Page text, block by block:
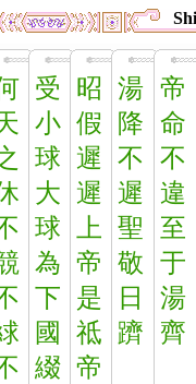
受
小
球
大
球
為
下
國
綴
昭
假
遲
遲
上
帝
是
祗
帝
湯
降
不
遲
聖
敬
日
躋
帝
命
不
違
至
于
湯
齊